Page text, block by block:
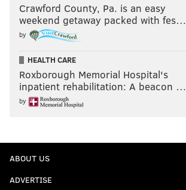
Crawford County, Pa. is an easy
weekend getaway packed with fes…
by
HEALTH CARE
Roxborough Memorial Hospital's
inpatient rehabilitation: A beacon …
by
ABOUT US
ADVERTISE